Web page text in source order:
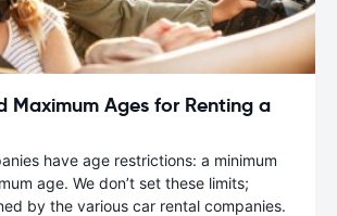
Maximum Ages for Renting a
have age restrictions: a minimum
age. We don’t set these limits;
by the various car rental companies.